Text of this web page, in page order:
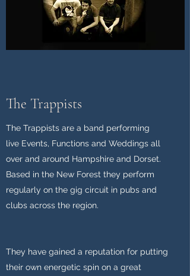
The Trappists
The Trappists are a band performing
live Events, Functions and Weddings all
over and around Hampshire and Dorset.
Based in the New Forest they perform
regularly on the gig circuit in pubs and
clubs across the region.
They have gained a reputation for putting
their own energetic spin on a great